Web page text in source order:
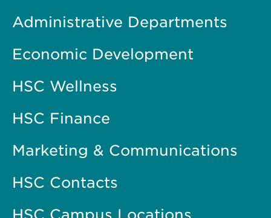
Administrative Departments
Economic Development
HSC Wellness
HSC Finance
Marketing & Communications
HSC Contacts